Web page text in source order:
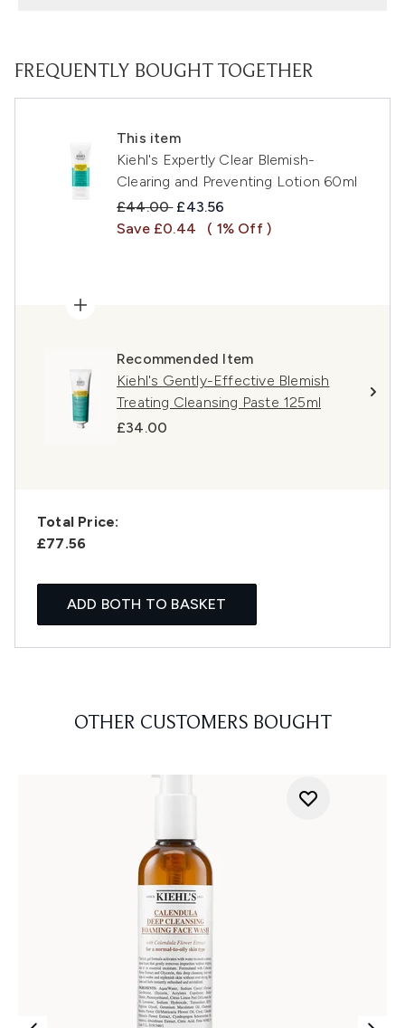
FREQUENTLY BOUGHT TOGETHER
This item
Kiehl's Expertly Clear Blemish-
Clearing and Preventing Lotion 60ml
Recommended Retail Price:
£44.00 Current price:
£43.56
Save £0.44
( 1% Off )
Recommended Item
Kiehl's Gently-Effective Blemish
Treating Cleansing Paste 125ml
£34.00
Total Price:
£77.56
ADD BOTH TO BASKET
OTHER CUSTOMERS BOUGHT